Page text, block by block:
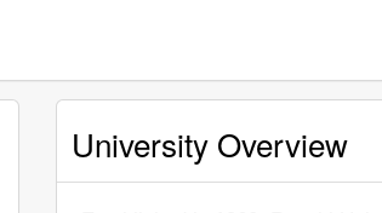
University Overview